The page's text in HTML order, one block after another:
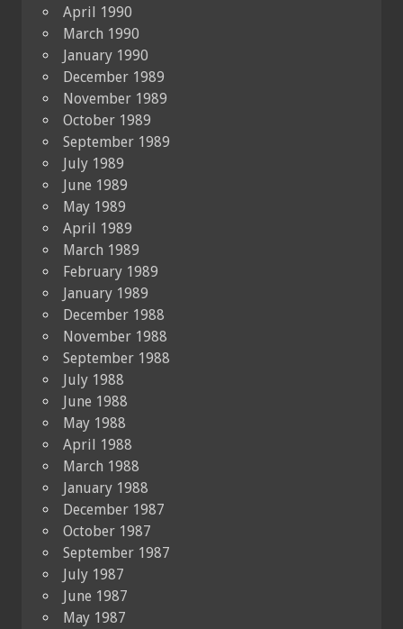
April 1990
March 1990
January 1990
December 1989
November 1989
October 1989
September 1989
July 1989
June 1989
May 1989
April 1989
March 1989
February 1989
January 1989
December 1988
November 1988
September 1988
July 1988
June 1988
May 1988
April 1988
March 1988
January 1988
December 1987
October 1987
September 1987
July 1987
June 1987
May 1987